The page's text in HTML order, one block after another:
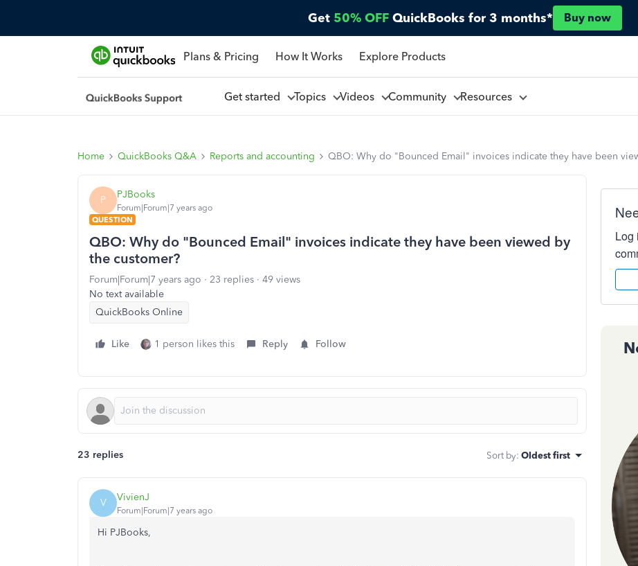
Get 50% OFF QuickBooks for 3 months* Buy now
Plans & Pricing How It Works Explore Products
Get started Topics Videos Community Resources
Home QuickBooks Q&A Reports and accounting QBO: Why do "Bounced Email" invoices indicate they have been
P PJBooks
Forum|Forum|7 years ago
QUESTION
QBO: Why do "Bounced Email" invoices indicate they have been viewed by
the customer?
Forum|Forum|7 years ago 23 replies
49 views
No text available
QuickBooks Online
Like 1 person likes this Reply Follow
23 replies Sort by: Oldest first
V VivienJ
Forum|Forum|7 years ago
Hi PJBooks,
Log